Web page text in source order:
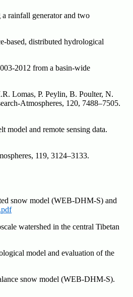
rainfall generator and two
based, distributed hydrological
2012 from a basin-wide
Lomas, P. Peylin, B. Poulter, N.
Atmospheres, 120, 7488–7505.
model and remote sensing data.
119, 3124–3133.
snow model (WEB-DHM-S) and
watershed in the central Tibetan
model and evaluation of the
snow model (WEB-DHM-S).